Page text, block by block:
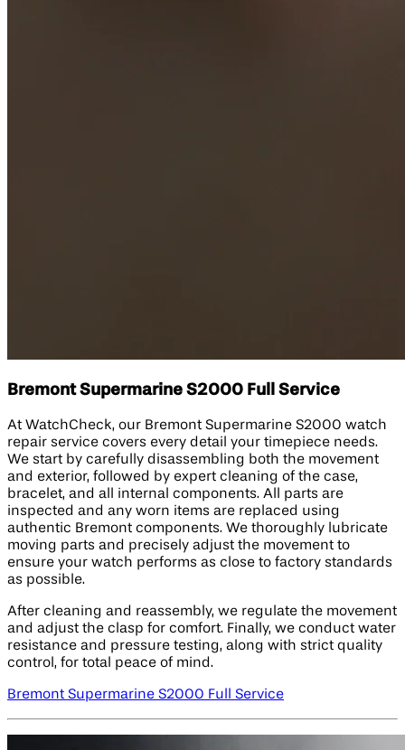
Bremont Supermarine S2000 Full Service
At WatchCheck, our Bremont Supermarine S2000 watch
repair service covers every detail your timepiece needs.
We start by carefully disassembling both the movement
and exterior, followed by expert cleaning of the case,
bracelet, and all internal components. All parts are
inspected and any worn items are replaced using
authentic Bremont components. We thoroughly lubricate
moving parts and precisely adjust the movement to
ensure your watch performs as close to factory standards
as possible.
After cleaning and reassembly, we regulate the movement
and adjust the clasp for comfort. Finally, we conduct water
resistance and pressure testing, along with strict quality
control, for total peace of mind.
Bremont Supermarine S2000 Full Service